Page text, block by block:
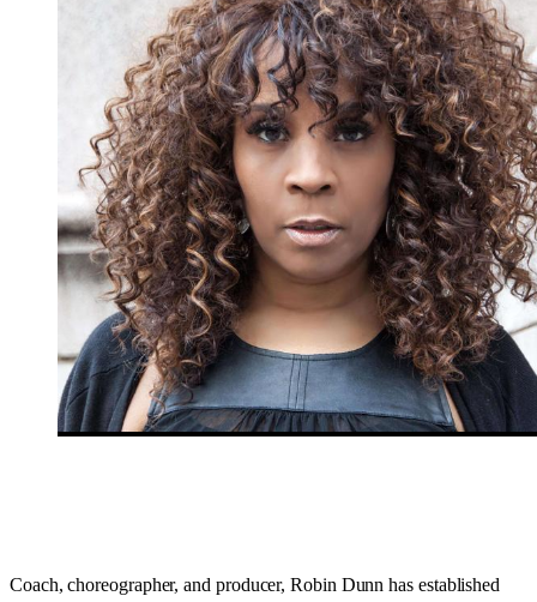
Coach, choreographer, and producer, Robin Dunn has established